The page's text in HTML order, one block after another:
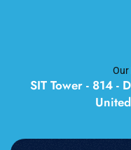
Our
SIT Tower - 814 -